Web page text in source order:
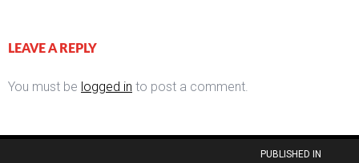
LEAVE A REPLY
You must be logged in to post a comment.
PUBLISHED IN